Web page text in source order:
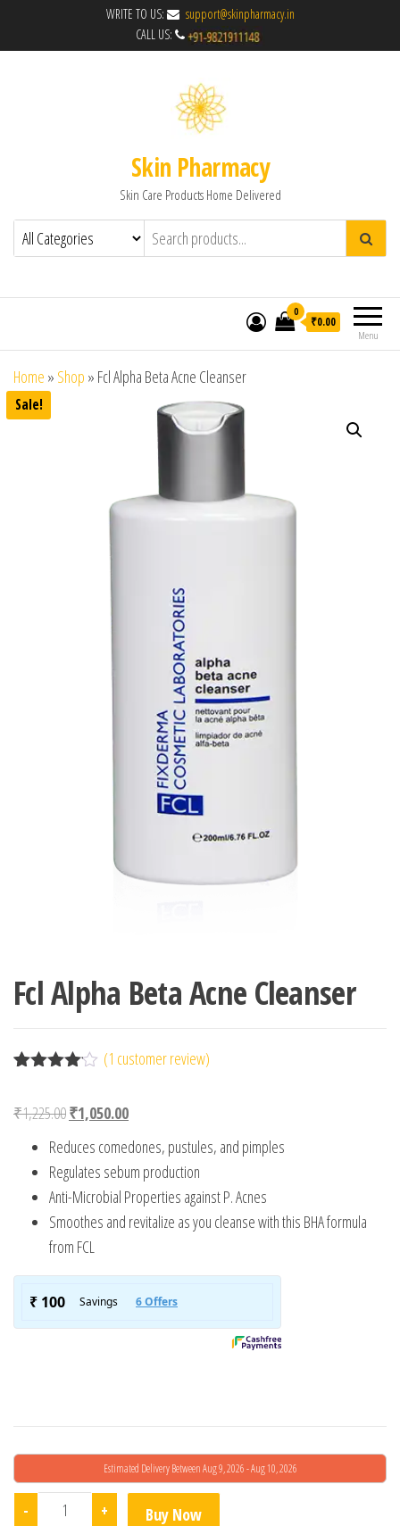
WRITE TO US:
support@skinpharmacy.in
CALL US:
Skin Pharmacy
Skin Care Products Home Delivered
Menu
0
₹0.00
Home » Shop » Fcl Alpha Beta Acne Cleanser
Sale!
Fcl Alpha Beta Acne Cleanser
of 5
custome
r rating
(1 customer review)
₹1,225.00Original price was: ₹1,225.00.
₹1,050.00Current price is: ₹1,050.00.
Reduces comedones, pustules, and pimples
Regulates sebum production
Anti-Microbial Properties against P. Acnes
Smoothes and revitalize as you cleanse with this BHA formula
from FCL
Estimated Delivery Between Aug 9, 2026 - Aug 10, 2026
- Fcl Alpha Beta Acne Cleanser quantity
+ Buy Now